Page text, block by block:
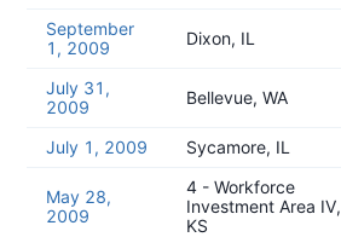
September
1, 2009
Dixon, IL
July 31,
2009
Bellevue, WA
July 1, 2009 Sycamore, IL
May 28,
2009
4 - Workforce
Investment Area IV,
KS